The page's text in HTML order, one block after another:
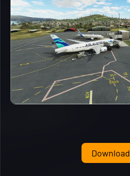
Download